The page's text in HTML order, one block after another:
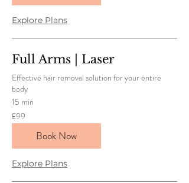
Explore Plans
Full Arms | Laser
Effective hair removal solution for your entire
body
15 min
99
British
pounds
£99
Book Now
Explore Plans